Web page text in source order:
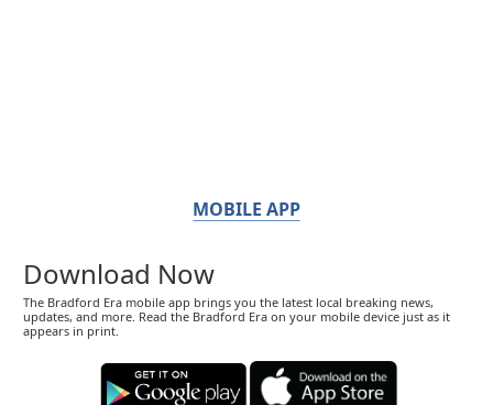
MOBILE APP
Download Now
The Bradford Era mobile app brings you the latest local breaking news,
updates, and more. Read the Bradford Era on your mobile device just as it
appears in print.